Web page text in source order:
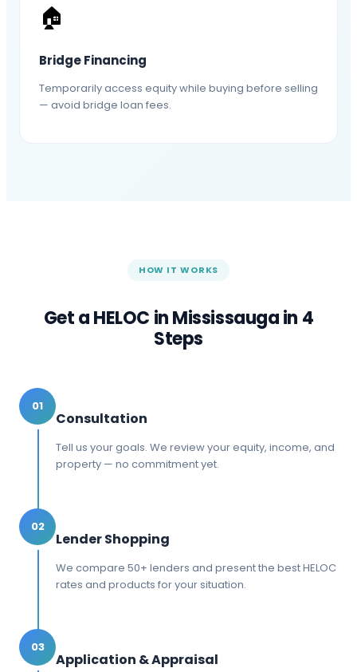
🏠
Bridge Financing
Temporarily access equity while buying before selling
— avoid bridge loan fees.
HOW IT WORKS
Get a HELOC inMississaugain 4
Steps
01
Consultation
Tell us your goals. We review your equity, income, and
property — no commitment yet.
02
Lender Shopping
We compare 50+ lenders and present the best HELOC
rates and products for your situation.
03
Application & Appraisal